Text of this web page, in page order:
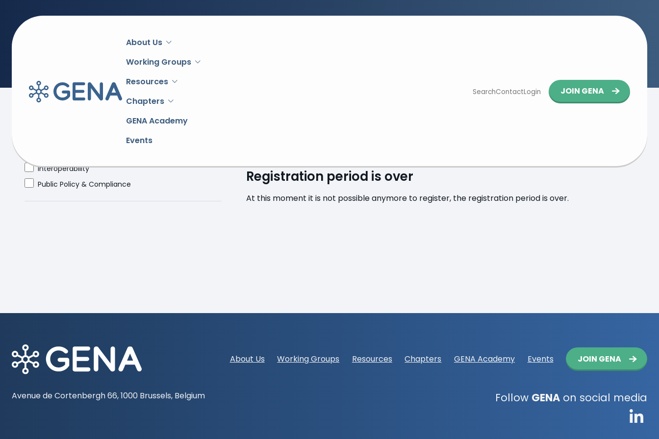
Main
About Us
Working Groups
Resources
Chapters
GENA Academy
Events
SearchContactLogin
Button
navigation
JOIN GENA
Registration period is over
At this moment it is not possible anymore to register, the registration period is over.
Interoperability
Public Policy & Compliance
navigation
About Us Working Groups Resources Chapters GENA Academy Events
Button
navigation
JOIN GENA
Avenue de Cortenbergh 66, 1000 Brussels, Belgium Follow GENA on social media